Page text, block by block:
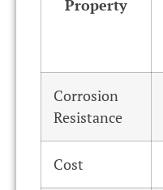
Property
Corrosion
Resistance
Cost